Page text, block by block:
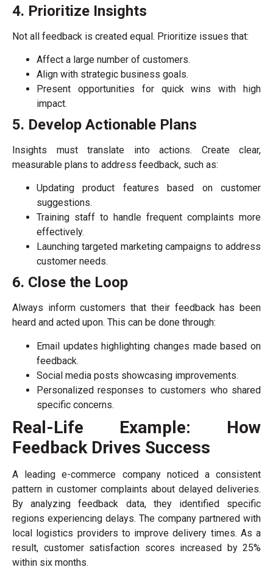
4. Prioritize Insights
Not all feedback is created equal. Prioritize issues that:
Affect a large number of customers.
Align with strategic business goals.
Present opportunities for quick wins with high
impact.
5. Develop Actionable Plans
Insights must translate into actions. Create clear,
measurable plans to address feedback, such as:
Updating product features based on customer
suggestions.
Training staff to handle frequent complaints more
effectively.
Launching targeted marketing campaigns to address
customer needs.
6. Close the Loop
Always inform customers that their feedback has been
heard and acted upon. This can be done through:
Email updates highlighting changes made based on
feedback.
Social media posts showcasing improvements.
Personalized responses to customers who shared
specific concerns.
Real-Life Example: How
Feedback Drives Success
A leading e-commerce company noticed a consistent
pattern in customer complaints about delayed deliveries.
By analyzing feedback data, they identified specific
regions experiencing delays. The company partnered with
local logistics providers to improve delivery times. As a
result, customer satisfaction scores increased by 25%
within six months.